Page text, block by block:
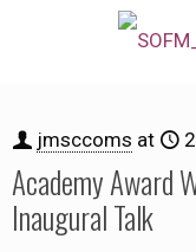
jmsccoms at
Academy Award
Inaugural Talk